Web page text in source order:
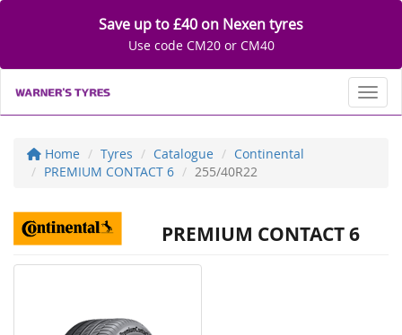
Save up to £40 on Nexen tyres
Use code CM20 or CM40
Home Tyres Catalogue
Continental
PREMIUM CONTACT 6
255/40R22
PREMIUM CONTACT 6